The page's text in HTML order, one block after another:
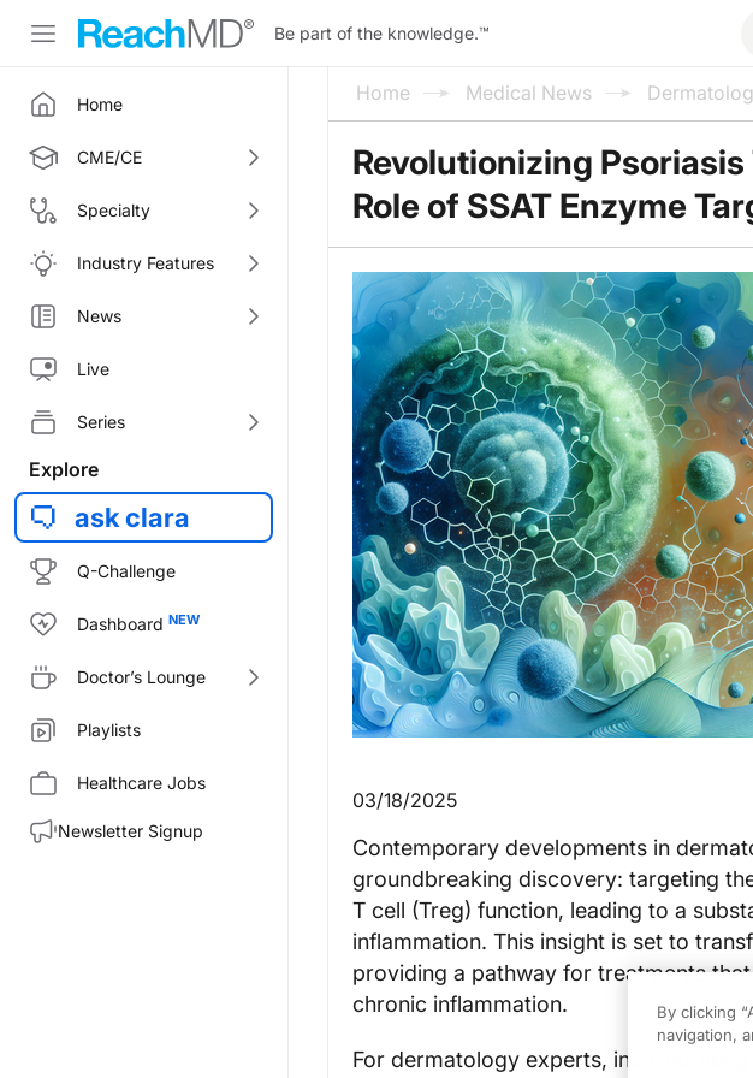
Be part of the knowledge.™
Home
CME/CE
Specialty
Industry Features
News
Live
Series
Explore
ask clara
Q-Challenge
Dashboard
Doctor’s Lounge
Playlists
Healthcare Jobs
Newsletter Signup
Home Medical News
Revolutionizing
Role of SSAT Enzyme
03/18/2025
Contemporary developments in
groundbreaking discovery: targeting
T cell (Treg) function, leading to a
inflammation. This insight is set to
providing a pathway for treatments
chronic inflammation.
For dermatology experts, incorporating
By clicking
navigation,